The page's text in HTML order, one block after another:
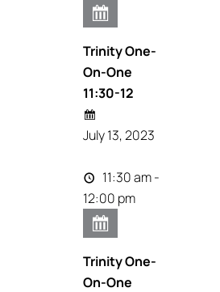
Trinity One-
On-One
11:30-12
July 13, 2023
11:30 am -
12:00 pm
Trinity One-
On-One